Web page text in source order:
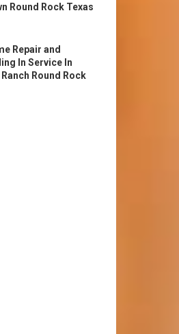
Round Rock Texas
Repair and
In Service In
Round Rock